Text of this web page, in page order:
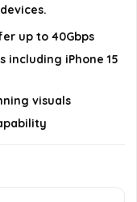
up to 40Gbps
including iPhone 15
visuals